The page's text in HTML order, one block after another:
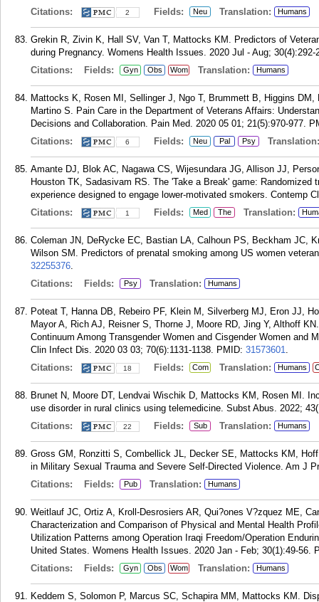
Citations:
2 Fields: Neu Translation: Humans
Grekin R, Zivin K, Hall SV, Van T, Mattocks KM. Predictors of
during Pregnancy. Womens Health Issues. 2020 Jul - Aug; 30(4):292-
Citations:
Fields: Gyn Obs Wom Translation: Humans
Mattocks K, Rosen MI, Sellinger J, Ngo T, Brummett B, Higgins
Martino S. Pain Care in the Department of Veterans Affairs:
Decisions and Collaboration. Pain Med. 2020 05 01; 21(5):970-977.
Citations:
6 Fields: Neu Pal Psy Translation:
Amante DJ, Blok AC, Nagawa CS, Wijesundara JG, Allison JJ,
Houston TK, Sadasivam RS. The 'Take a Break' game:
experience designed to engage lower-motivated smokers. Contemp
Citations:
1 Fields: Med The Translation:
Coleman JN, DeRycke EC, Bastian LA, Calhoun PS, Beckham JC,
Wilson SM. Predictors of prenatal smoking among US women
32255376.
Citations:
Fields: Psy Translation: Humans
Poteat T, Hanna DB, Rebeiro PF, Klein M, Silverberg MJ, Eron JJ,
Mayor A, Rich AJ, Reisner S, Thorne J, Moore RD, Jing Y, Althoff
Continuum Among Transgender Women and Cisgender Women and
Clin Infect Dis. 2020 03 03; 70(6):1131-1138. PMID: 31573601.
Citations:
18 Fields: Com Translation: Humans
Brunet N, Moore DT, Lendvai Wischik D, Mattocks KM, Rosen MI.
use disorder in rural clinics using telemedicine. Subst Abus. 2022;
Citations:
22 Fields: Sub Translation: Humans
Gross GM, Ronzitti S, Combellick JL, Decker SE, Mattocks KM,
in Military Sexual Trauma and Severe Self-Directed Violence. Am J
Citations:
Fields: Pub Translation: Humans
Weitlauf JC, Ortiz A, Kroll-Desrosiers AR, Qui?ones V?zquez ME,
Characterization and Comparison of Physical and Mental Health
Utilization Patterns among Operation Iraqi Freedom/Operation
United States. Womens Health Issues. 2020 Jan - Feb; 30(1):49-56.
Citations:
Fields: Gyn Obs Wom Translation: Humans
Keddem S, Solomon P, Marcus SC, Schapira MM, Mattocks KM.